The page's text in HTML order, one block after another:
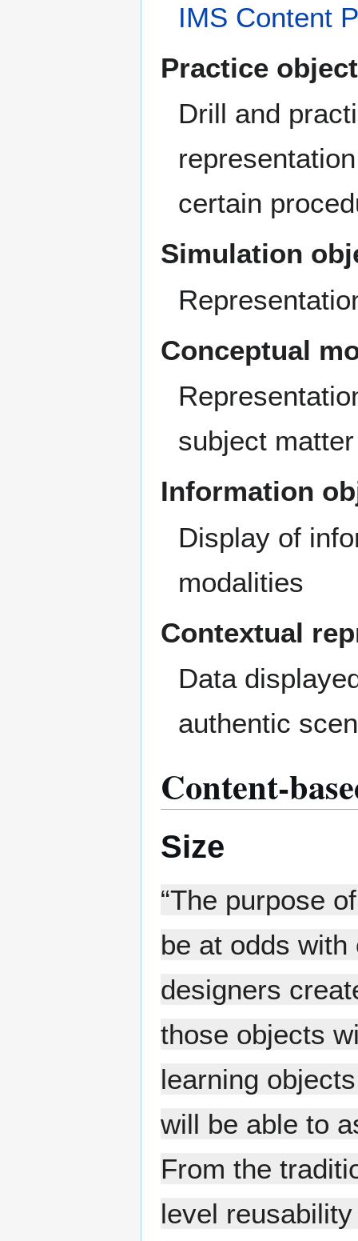
IMS Content
Practice object
Drill and
certain
Simulation
Conceptual
subject matter
Information
Display of
modalities
Contextual
Data
authentic
Content-
Size
“The purpose
be at odds
designers
those objects
learning
will be able to
From the
level